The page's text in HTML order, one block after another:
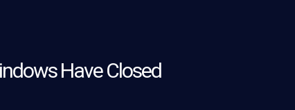
Have Closed